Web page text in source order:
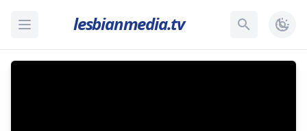
lesbianmedia.tv